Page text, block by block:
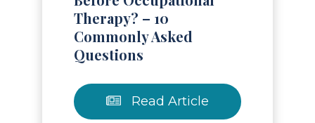
Therapy? – 10
Commonly Asked
Questions
Read Article